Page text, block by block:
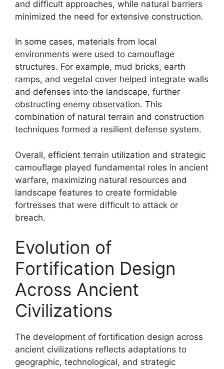
and difficult approaches, while natural barriers
minimized the need for extensive construction.
In some cases, materials from local
environments were used to camouflage
structures. For example, mud bricks, earth
ramps, and vegetal cover helped integrate walls
and defenses into the landscape, further
obstructing enemy observation. This
combination of natural terrain and construction
techniques formed a resilient defense system.
Overall, efficient terrain utilization and strategic
camouflage played fundamental roles in ancient
warfare, maximizing natural resources and
landscape features to create formidable
fortresses that were difficult to attack or
breach.
Evolution of
Fortification Design
Across Ancient
Civilizations
The development of fortification design across
ancient civilizations reflects adaptations to
geographic, technological, and strategic